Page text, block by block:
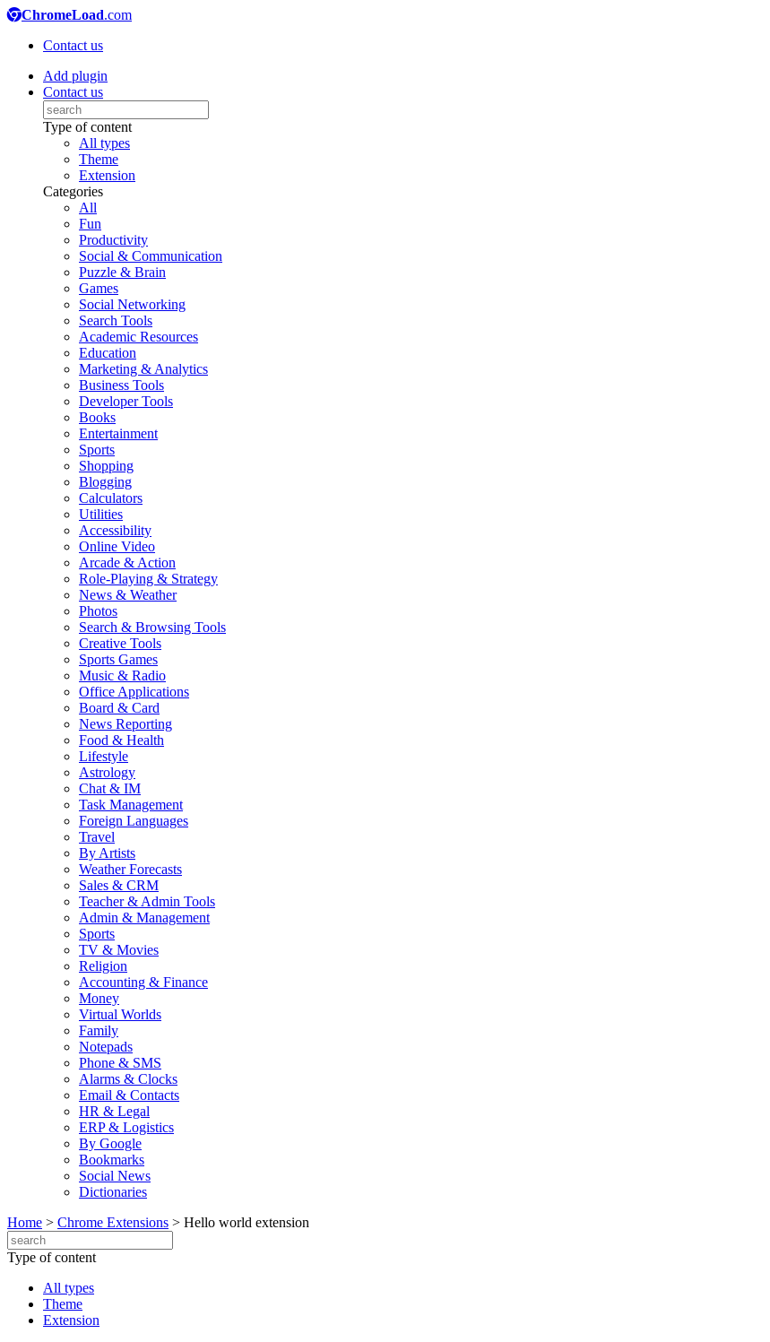
ChromeLoad.com
Contact us
Add plugin
Contact us
Type of content
All types
Theme
Extension
Categories
All
Fun
Productivity
Social & Communication
Puzzle & Brain
Games
Social Networking
Search Tools
Academic Resources
Education
Marketing & Analytics
Business Tools
Developer Tools
Books
Entertainment
Sports
Shopping
Blogging
Calculators
Utilities
Accessibility
Online Video
Arcade & Action
Role-Playing & Strategy
News & Weather
Photos
Search & Browsing Tools
Creative Tools
Sports Games
Music & Radio
Office Applications
Board & Card
News Reporting
Food & Health
Lifestyle
Astrology
Chat & IM
Task Management
Foreign Languages
Travel
By Artists
Weather Forecasts
Sales & CRM
Teacher & Admin Tools
Admin & Management
Sports
TV & Movies
Religion
Accounting & Finance
Money
Virtual Worlds
Family
Notepads
Phone & SMS
Alarms & Clocks
Email & Contacts
HR & Legal
ERP & Logistics
By Google
Bookmarks
Social News
Dictionaries
Home > Chrome Extensions > Hello world extension
Type of content
All types
Theme
Extension